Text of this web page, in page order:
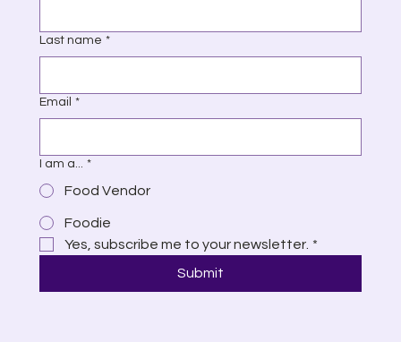
Last name *
Email *
I am a... *
Food Vendor
Foodie
Yes, subscribe me to your newsletter. *
Submit